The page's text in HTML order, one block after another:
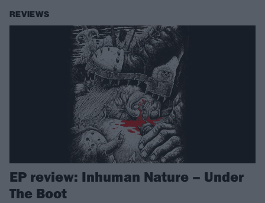
REVIEWS
EP review: Inhuman Nature – Under
The Boot